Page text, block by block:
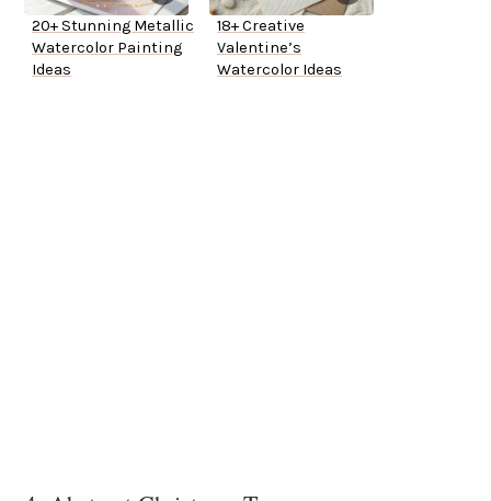
20+ Stunning Metallic
Watercolor Painting
Ideas
18+ Creative
Valentine’s
Watercolor Ideas